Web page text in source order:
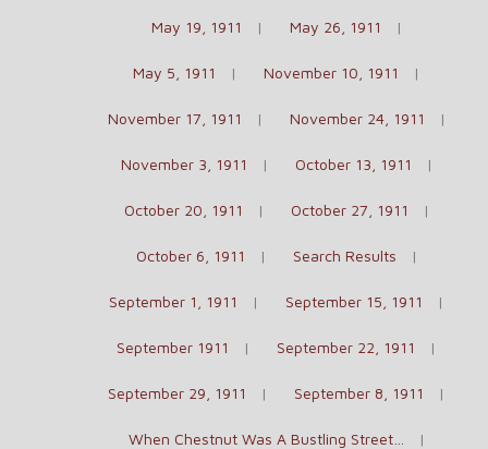
May 19, 1911 May 26, 1911
May 5, 1911 November 10, 1911
November 17, 1911 November 24, 1911
November 3, 1911 October 13, 1911
October 20, 1911 October 27, 1911
October 6, 1911 Search Results
September 1, 1911 September 15, 1911
September 1911 September 22, 1911
September 29, 1911 September 8, 1911
When Chestnut Was A Bustling Street…